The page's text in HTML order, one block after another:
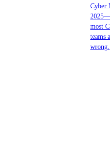
Cyber
most
teams
wrong.